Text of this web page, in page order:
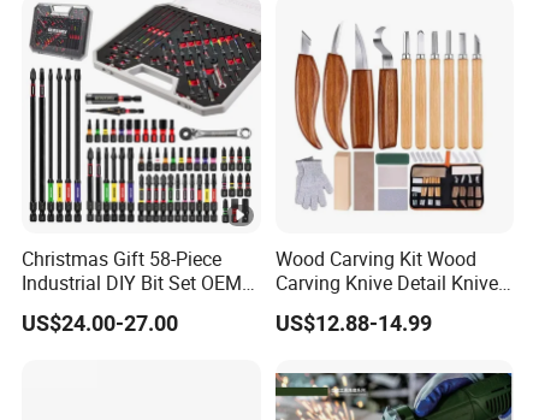
Christmas Gift 58-Piece
Industrial DIY Bit Set OEM
ODM Supported Mini
Wrench Step Drill Bit Screw
US$24.00-27.00
Wood Carving Kit Wood
Carving Knive Detail Knives
Block Whittling Kit
US$12.88-14.99